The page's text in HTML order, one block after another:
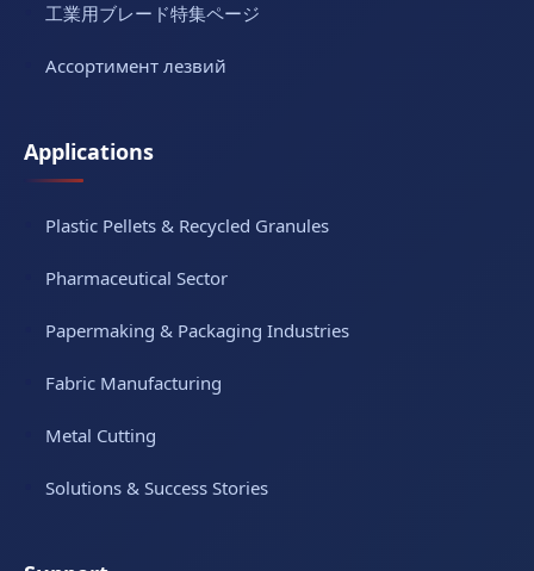
工業用ブレード特集ページ
Ассортимент лезвий
Applications
Plastic Pellets & Recycled Granules
Pharmaceutical Sector
Papermaking & Packaging Industries
Fabric Manufacturing
Metal Cutting
Solutions & Success Stories